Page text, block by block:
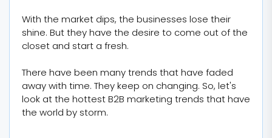
With the market dips, the businesses lose their
shine. But they have the desire to come out of the
closet and start a fresh.
There have been many trends that have faded
away with time. They keep on changing. So, let's
look at the hottest B2B marketing trends that have
the world by storm.